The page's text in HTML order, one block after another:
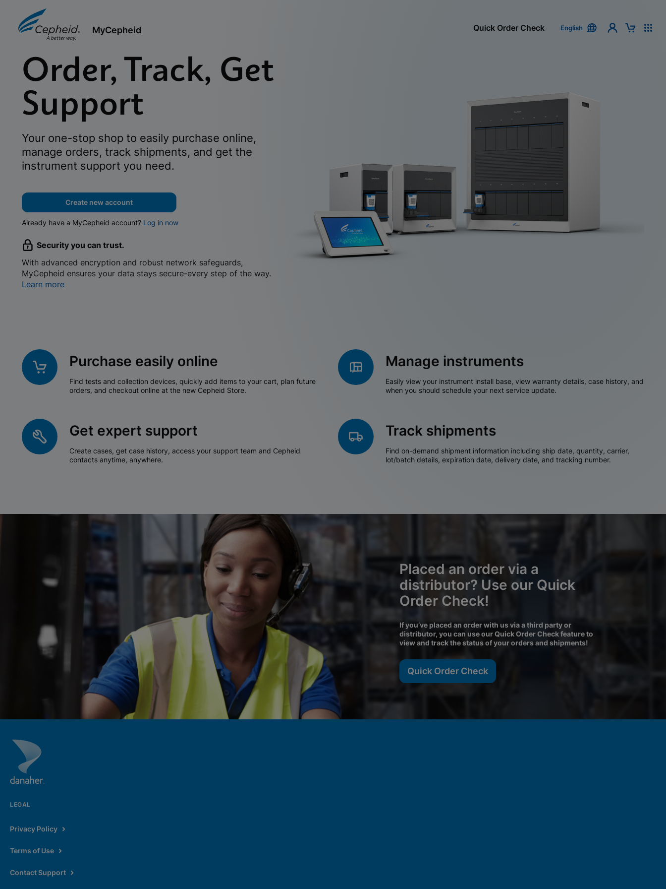
MyCepheid Quick Order Check English
Order, Track, Get
Support
Your one-stop shop to easily purchase online,
manage orders, track shipments, and get the
instrument support you need.
Create new account
Already have a MyCepheid account? Log in now
Security you can trust.
With advanced encryption and robust network safeguards,
MyCepheid ensures your data stays secure-every step of the way.
Learn more
Purchase easily online
Find tests and collection devices, quickly add items to your cart, plan future
orders, and checkout online at the new Cepheid Store.
Manage instruments
Easily view your instrument install base, view warranty details, case history, and
when you should schedule your next service update.
Get expert support
Create cases, get case history, access your support team and Cepheid
contacts anytime, anywhere.
Track shipments
Find on-demand shipment information including ship date, quantity, carrier,
lot/batch details, expiration date, delivery date, and tracking number.
Placed an order via a
distributor? Use our Quick
Order Check!
If you’ve placed an order with us via a third party or
distributor, you can use our Quick Order Check feature to
view and track the status of your orders and shipments!
Quick Order Check
LEGAL
Privacy Policy
Terms of Use
Contact Support